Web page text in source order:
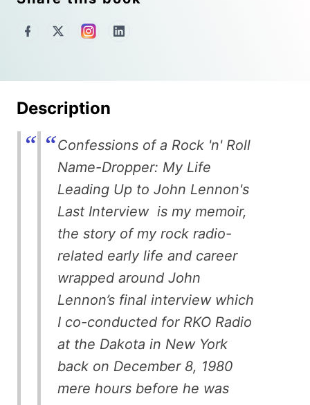
Description
Confessions of a Rock 'n' Roll
Name-Dropper: My Life
Leading Up to John Lennon's
Last Interview is my memoir,
the story of my rock radio-
related early life and career
wrapped around John
Lennon’s final interview which
I co-conducted for RKO Radio
at the Dakota in New York
back on December 8, 1980
mere hours before he was